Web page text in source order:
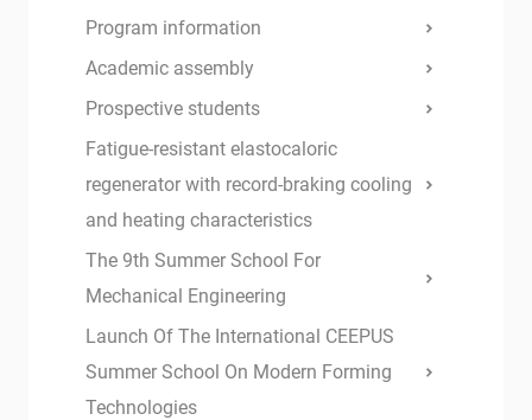
Program information
Academic assembly
Prospective students
Fatigue-resistant elastocaloric
regenerator with record-braking cooling
and heating characteristics
The 9th Summer School For
Mechanical Engineering
Launch Of The International CEEPUS
Summer School On Modern Forming
Technologies